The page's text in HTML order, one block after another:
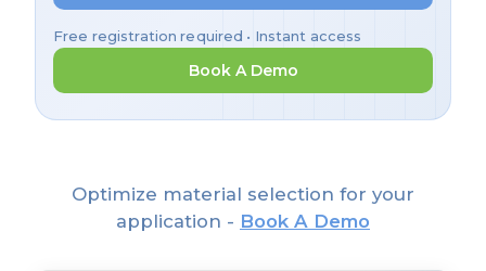
Free registration required • Instant access
Book A Demo
Optimize material selection for your
application - Book A Demo